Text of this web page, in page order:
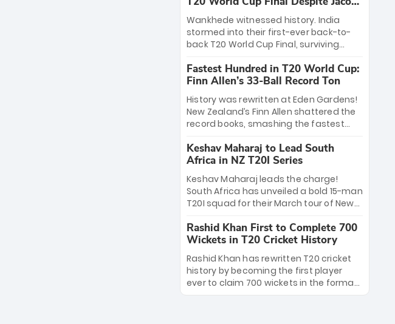
charge with a brilliant 89 in the final and
a stunning tournament comeback to
win Player of the Tournament, while
Jasprit Bumrah’s 4-wicket spell sealed
India’s historic triumph.
Bethell’s 105
Wankhede witnessed history. India
stormed into their first-ever back-to-
back T20 World Cup Final, surviving
499-run thriller. Sanju Samson’s 89
equaled Virat Kohli’s knockout legacy as
India posted a record 253/7. Now, the
Men in Blue stand on the precipice of
immortality: one win against New
Zealand to become the first team to
win consecutive World Cup titles.
Fastest Hundred in T20 World Cup:
Finn Allen’s 33-Ball Record Ton
History was rewritten at Eden Gardens!
New Zealand’s Finn Allen shattered the
record books, smashing the fastest
33 balls. Obliterating Chris Gayle’s long-
standing 47-ball record, Allen’s
explosive 2026 semi-final masterclass
against South Africa has propelled the
Kiwis into the Grand Final. Is this the
greatest T20 innings ever? Explore the
new top 5 fastest centurions now.
Keshav Maharaj to Lead South
Africa in NZ T20I Series
Keshav Maharaj leads the charge!
South Africa has unveiled a bold 15-man
T20I squad for their March tour of New
uncapped gems—including teenage
pace sensation Nqobani Mokoena—get
their big break. Bolstered by the return
of Gerald Coetzee and Tony de Zorzi,
this new-look Proteas side under
Maharaj’s veteran leadership is ready
Rashid Khan First to Complete 700
Wickets in T20 Cricket History
Rashid Khan has rewritten T20 cricket
history by becoming the first player
ever to claim 700 wickets in the format.
The Afghan superstar continues to